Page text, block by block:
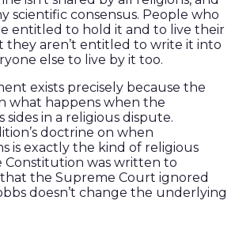
scientific consensus. People who
entitled to hold it and to live their
they aren’t entitled to write it into
else to live by it too.
exists precisely because the
what happens when the
in a religious dispute.
doctrine on when
is exactly the kind of religious
Constitution was written to
the Supreme Court ignored
doesn’t change the underlying